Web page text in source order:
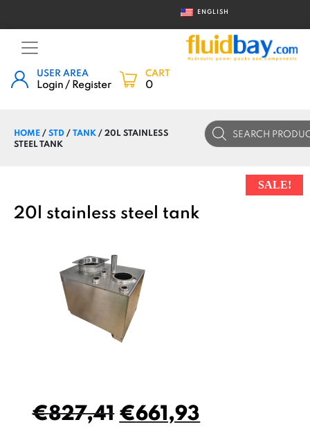
ENGLISH
USER AREA
Login / Register
CART
0
HOME/STD/TANK/ 20L STAINLESS
STEEL TANK
Products
search
20l stainless steel tank
SALE!
€827,41€661,93